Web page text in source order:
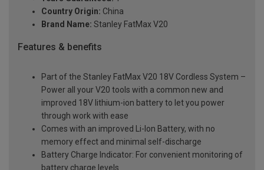
Country Origin: China
Brand Name: Stanley FatMax V20
Features & benefits
Part of the Stanley FatMax V20 18V Cordless System –
Power all your V20 tools with a common new and
improved 18V lithium-ion battery to let you power
through work with ease
Comes with an improved Li-Ion Battery, with no
memory effect and minimal self-discharge
Battery Charge Indicator: For convenient monitoring of
battery charge levels